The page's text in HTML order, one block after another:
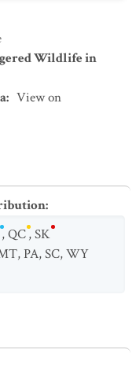
Wildlife in
: View on
:
,QC,SK
,PA,SC,WY